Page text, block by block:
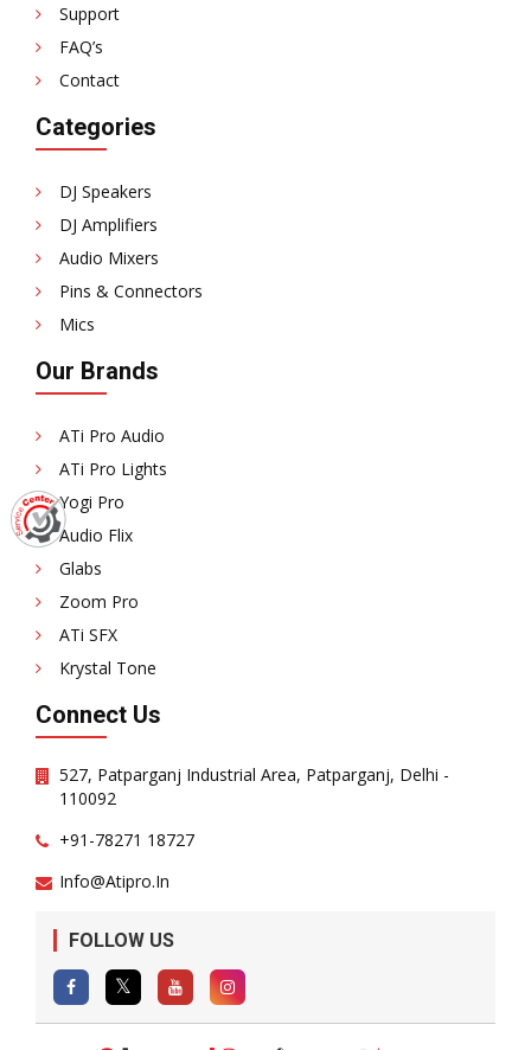
Support
FAQ’s
Contact
Categories
DJ Speakers
DJ Amplifiers
Audio Mixers
Pins & Connectors
Mics
Our Brands
ATi Pro Audio
ATi Pro Lights
Yogi Pro
Audio Flix
Glabs
Zoom Pro
ATi SFX
Krystal Tone
Connect Us
527, Patparganj Industrial Area, Patparganj, Delhi -
110092
+91-78271 18727
Info@atipro.in
FOLLOW US